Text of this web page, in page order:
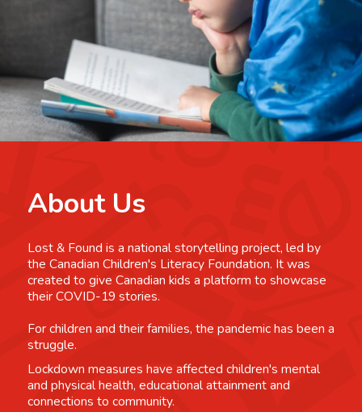
About Us
Lost & Found is a national storytelling project, led by
the Canadian Children's Literacy Foundation. It was
created to give Canadian kids a platform to showcase
their COVID-19 stories.
For children and their families, the pandemic has been a
struggle.
Lockdown measures have affected children's mental
and physical health, educational attainment and
connections to community.